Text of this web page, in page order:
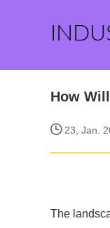
How
23, Jan.
The